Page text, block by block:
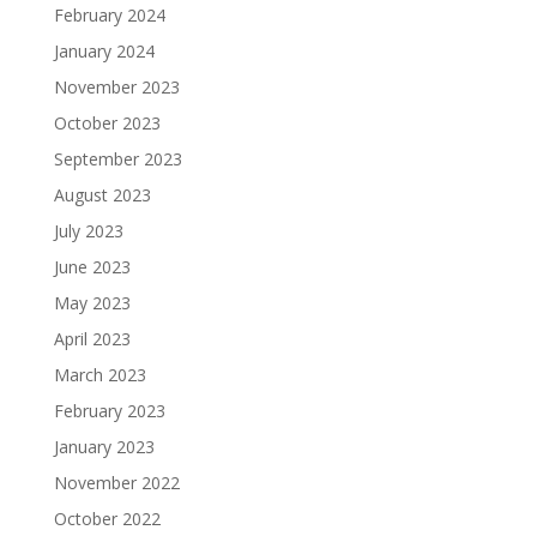
February 2024
January 2024
November 2023
October 2023
September 2023
August 2023
July 2023
June 2023
May 2023
April 2023
March 2023
February 2023
January 2023
November 2022
October 2022